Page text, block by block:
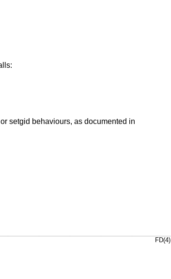
setgid behaviours, as documented in
FD(4)